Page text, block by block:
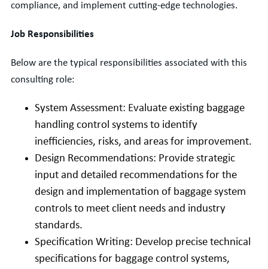
compliance, and implement cutting-edge technologies.
Job Responsibilities
Below are the typical responsibilities associated with this
consulting role:
System Assessment: Evaluate existing baggage
handling control systems to identify
inefficiencies, risks, and areas for improvement.
Design Recommendations: Provide strategic
input and detailed recommendations for the
design and implementation of baggage system
controls to meet client needs and industry
standards.
Specification Writing: Develop precise technical
specifications for baggage control systems,